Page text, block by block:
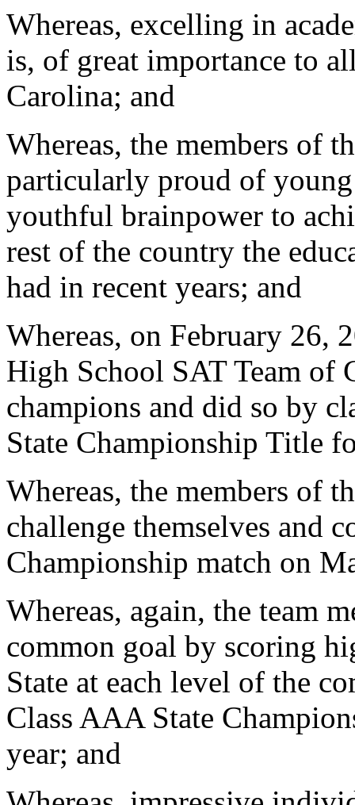
Whereas, excelling in
is, of great importance to
Carolina; and
Whereas, the members of
particularly proud of
youthful brainpower to
rest of the country the
had in recent years; and
Whereas, on February 26,
High School SAT Team of
champions and did so by
State Championship Title
Whereas, the members of
challenge themselves and
Championship match on
Whereas, again, the team
common goal by scoring
State at each level of the
Class AAA State
year; and